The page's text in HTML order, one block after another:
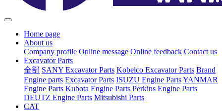
Home page
About us
Company profile Online message Online feedback Contact us
Excavator Parts
全部 SANY Excavator Parts Kobelco Excavator Parts Brand
Engine parts Excavator Parts ISUZU Engine PartsYANMAR
Engine Parts Kubota Engine Parts Perkins Engine Parts
DEUTZ Engine Parts Mitsubishi Parts
CAT